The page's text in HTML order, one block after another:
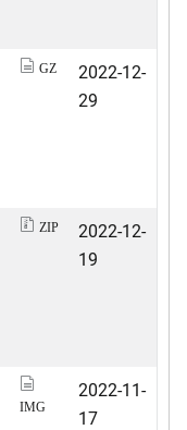
GZ
2022-12-
29
ZIP
2022-12-
19
IMG
2022-11-
17